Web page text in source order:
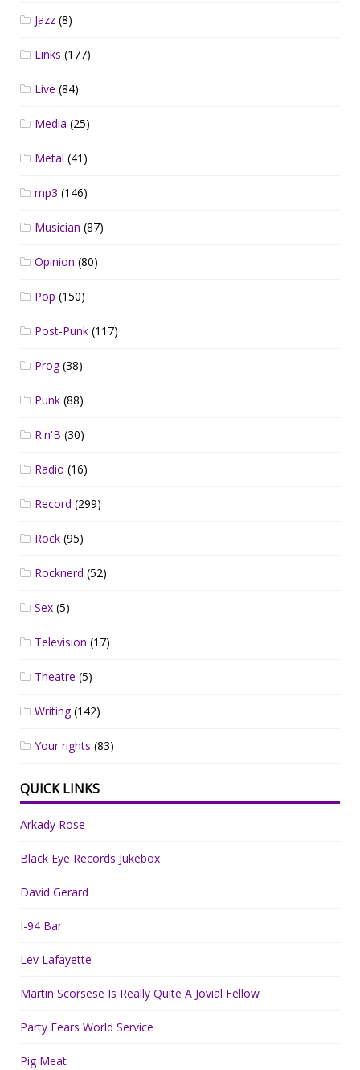
Jazz (8)
Links (177)
Live (84)
Media (25)
Metal (41)
mp3 (146)
Musician (87)
Opinion (80)
Pop (150)
Post-Punk (117)
Prog(38)
Punk (88)
R'n'B (30)
Radio (16)
Record (299)
Rock (95)
Rocknerd (52)
Sex (5)
Television (17)
Theatre (5)
Writing(142)
Your rights (83)
QUICK LINKS
Arkady Rose
Black Eye Records Jukebox
David Gerard
I-94 Bar
Lev Lafayette
Martin Scorsese Is Really Quite A Jovial Fellow
Party Fears World Service
Pig Meat